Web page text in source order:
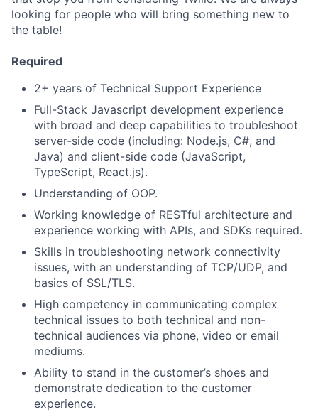
looking for people who will bring something new to
the table!
Required
2+ years of Technical Support Experience
Full-Stack Javascript development experience
with broad and deep capabilities to troubleshoot
server-side code (including: Node.js, C#, and
Java) and client-side code (JavaScript,
TypeScript, React.js).
Understanding of OOP.
Working knowledge of RESTful architecture and
experience working with APIs, and SDKs required.
Skills in troubleshooting network connectivity
issues, with an understanding of TCP/UDP, and
basics of SSL/TLS.
High competency in communicating complex
technical issues to both technical and non-
technical audiences via phone, video or email
mediums.
Ability to stand in the customer’s shoes and
demonstrate dedication to the customer
experience.